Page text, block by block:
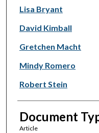
Lisa Bryant
David Kimball
Gretchen Macht
Mindy Romero
Robert Stein
Document
Article